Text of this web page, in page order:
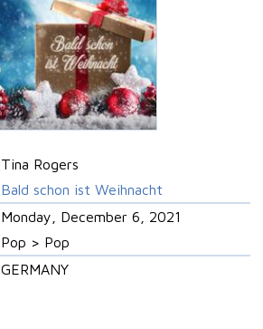
Tina Rogers
Bald schon ist Weihnacht
Monday, December 6, 2021
Pop > Pop
GERMANY